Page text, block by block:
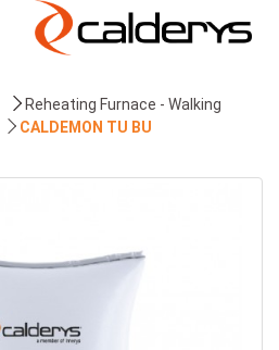
Reheating Furnace - Walking
CALDEMON TU BU